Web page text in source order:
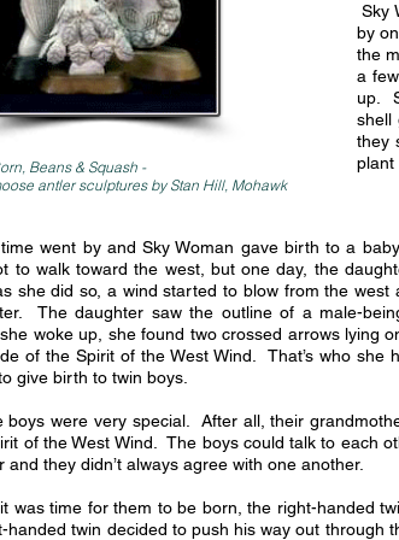
Sky
by
the
a
up.
shell
they
plant
Beans & Squash -
antler sculptures by Stan Hill, Mohawk
went by and Sky Woman gave birth to a
to walk toward the west, but one day, the
she did so, a wind started to blow from the
The daughter saw the outline of a male-
woke up, she found two crossed arrows lying
of the Spirit of the West Wind. That’s who she
give birth to twin boys.
boys were very special. After all, their
of the West Wind. The boys could talk to each
and they didn’t always agree with one another.
was time for them to be born, the right-handed
handed twin decided to push his way out through